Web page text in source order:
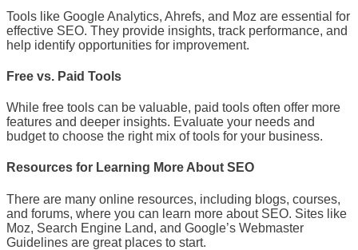
Tools like Google Analytics, Ahrefs, and Moz are essential for
effective SEO. They provide insights, track performance, and
help identify opportunities for improvement.
Free vs. Paid Tools
While free tools can be valuable, paid tools often offer more
features and deeper insights. Evaluate your needs and
budget to choose the right mix of tools for your business.
Resources for Learning More About SEO
There are many online resources, including blogs, courses,
and forums, where you can learn more about SEO. Sites like
Moz, Search Engine Land, and Google’s Webmaster
Guidelines are great places to start.